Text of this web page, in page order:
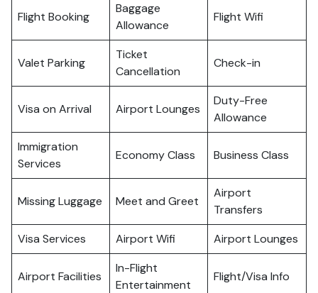
Flight Booking
Baggage
Allowance
Flight Wifi
Valet Parking
Ticket
Cancellation
Check-in
Visa on Arrival Airport Lounges
Duty-Free
Allowance
Immigration
Services
Economy Class Business Class
Missing Luggage Meet and Greet
Airport
Transfers
Visa Services
Airport Wifi Airport Lounges
Airport Facilities
In-Flight
Entertainment
Flight/Visa Info